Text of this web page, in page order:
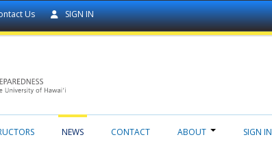
Us SIGN IN
NEWS CONTACT ABOUT SIGN IN